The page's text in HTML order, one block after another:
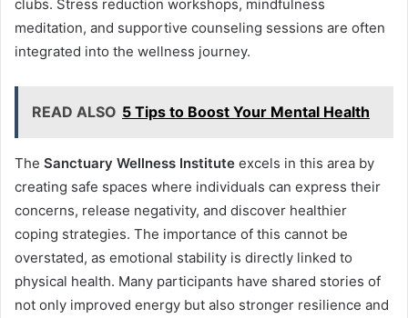
clubs. Stress reduction workshops, mindfulness
meditation, and supportive counseling sessions are often
integrated into the wellness journey.
READ ALSO 5 Tips to Boost Your Mental Health
The Sanctuary Wellness Institute excels in this area by
creating safe spaces where individuals can express their
concerns, release negativity, and discover healthier
coping strategies. The importance of this cannot be
overstated, as emotional stability is directly linked to
physical health. Many participants have shared stories of
not only improved energy but also stronger resilience and